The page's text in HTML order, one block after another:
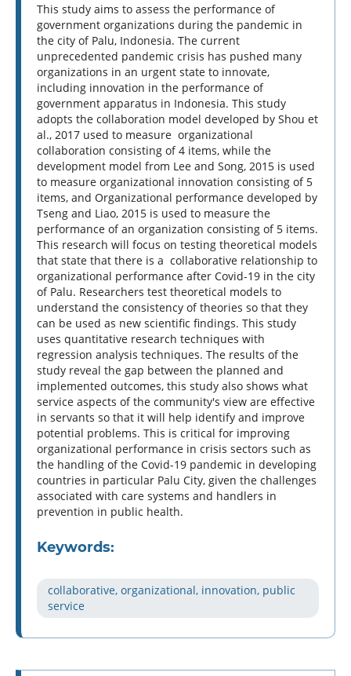
This study aims to assess the performance of
government organizations during the pandemic in
the city of Palu, Indonesia. The current
unprecedented pandemic crisis has pushed many
organizations in an urgent state to innovate,
including innovation in the performance of
government apparatus in Indonesia. This study
adopts the collaboration model developed by Shou et
al., 2017 used to measure organizational
collaboration consisting of 4 items, while the
development model from Lee and Song, 2015 is used
to measure organizational innovation consisting of 5
items, and Organizational performance developed by
Tseng and Liao, 2015 is used to measure the
performance of an organization consisting of 5 items.
This research will focus on testing theoretical models
that state that there is a collaborative relationship to
organizational performance after Covid-19 in the city
of Palu. Researchers test theoretical models to
understand the consistency of theories so that they
can be used as new scientific findings. This study
uses quantitative research techniques with
regression analysis techniques. The results of the
study reveal the gap between the planned and
implemented outcomes, this study also shows what
service aspects of the community's view are effective
in servants so that it will help identify and improve
potential problems. This is critical for improving
organizational performance in crisis sectors such as
the handling of the Covid-19 pandemic in developing
countries in particular Palu City, given the challenges
associated with care systems and handlers in
prevention in public health.
Keywords:
collaborative, organizational, innovation, public
service